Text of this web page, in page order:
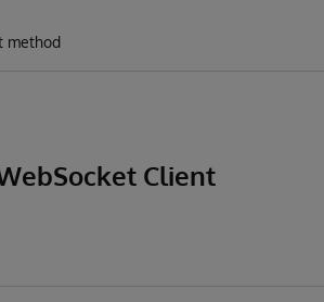
method
Client